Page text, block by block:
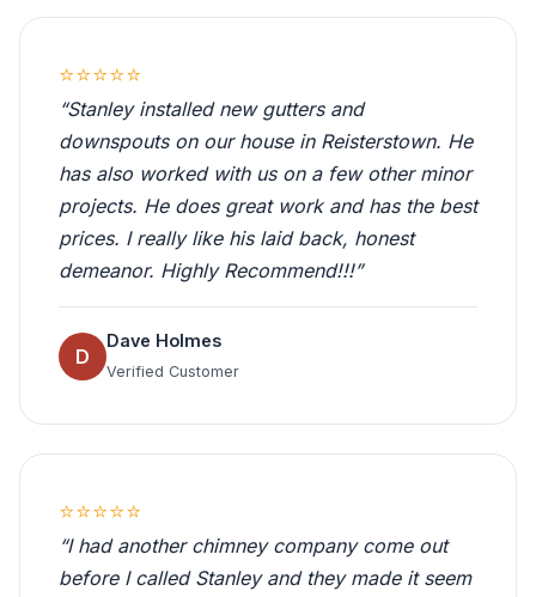
⭐⭐⭐⭐⭐
“Stanley installed new gutters and
downspouts on our house in Reisterstown. He
has also worked with us on a few other minor
projects. He does great work and has the best
prices. I really like his laid back, honest
demeanor. Highly Recommend!!!”
D
Dave Holmes
Verified Customer
⭐⭐⭐⭐⭐
“I had another chimney company come out
before I called Stanley and they made it seem